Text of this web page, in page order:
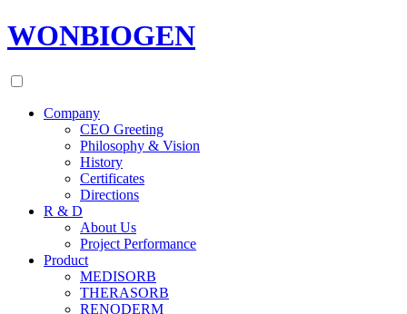
WONBIOGEN
Company
CEO Greeting
Philosophy & Vision
History
Certificates
Directions
R & D
About Us
Project Performance
Product
MEDISORB
THERASORB
RENODERM